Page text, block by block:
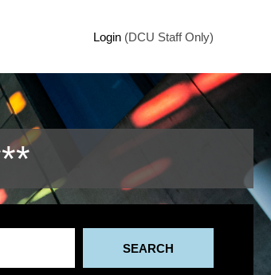
Login (DCU Staff Only)